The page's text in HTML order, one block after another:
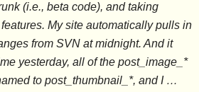
(i.e., beta code), and taking
My site automatically pulls in
from SVN at midnight. And it
yesterday, all of the post_image_*
to post_thumbnail_*, and I …